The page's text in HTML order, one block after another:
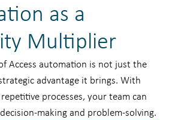
as a
Multiplier
Access automation is not just the
advantage it brings. With
processes, your team can
making and problem-solving.